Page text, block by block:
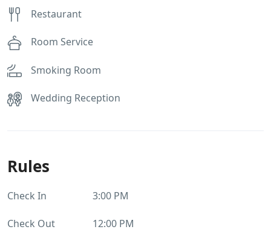
Restaurant
Room Service
Smoking Room
Wedding Reception
Rules
Check In 3:00 PM
Check Out 12:00 PM